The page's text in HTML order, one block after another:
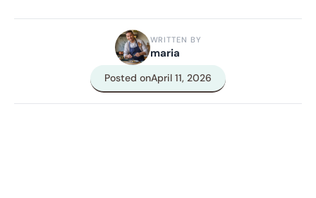
WRITTEN BY
maria
Posted onApril 11, 2026